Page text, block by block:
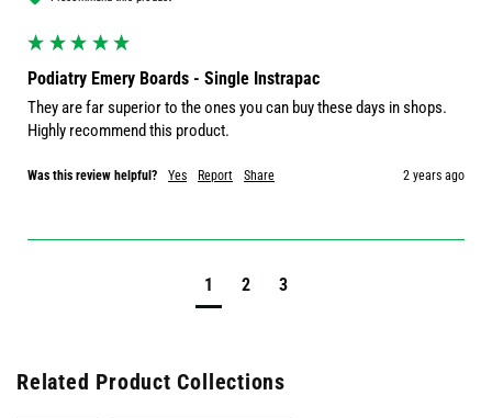
Podiatry Emery Boards - Single Instrapac
They are far superior to the ones you can buy these days in shops.
Highly recommend this product.
Was this review helpful? Yes Report Share 2 years ago
1 2 3
Related Product Collections